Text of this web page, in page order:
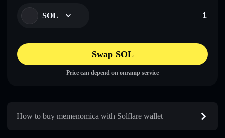
SOL
Swap SOL
Price can depend on onramp service
How to buy memenomica with Solflare wallet